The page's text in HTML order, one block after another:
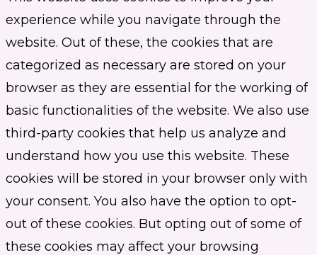
experience while you navigate through the
website. Out of these, the cookies that are
categorized as necessary are stored on your
browser as they are essential for the working of
basic functionalities of the website. We also use
third-party cookies that help us analyze and
understand how you use this website. These
cookies will be stored in your browser only with
your consent. You also have the option to opt-
out of these cookies. But opting out of some of
these cookies may affect your browsing